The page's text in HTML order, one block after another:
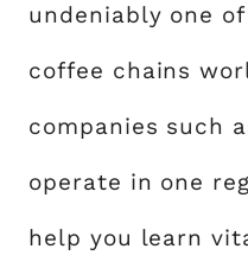
undeniably one
coffee chains
companies such
operate in one
help you learn